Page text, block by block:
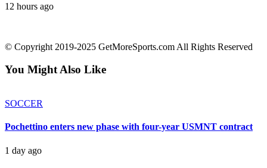
12 hours ago
© Copyright 2019-2025 GetMoreSports.com All Rights Reserved
You Might Also Like
SOCCER
Pochettino enters new phase with four-year USMNT contract
1 day ago